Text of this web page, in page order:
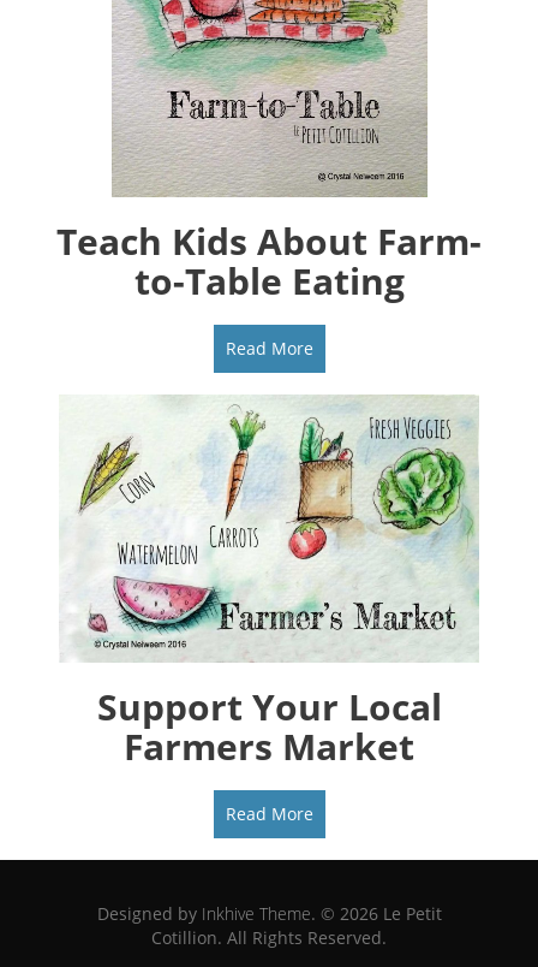
Teach Kids About Farm-
to-Table Eating
Read More
Support Your Local
Farmers Market
Read More
Designed by Inkhive Theme. © 2026 Le Petit
Cotillion. All Rights Reserved.